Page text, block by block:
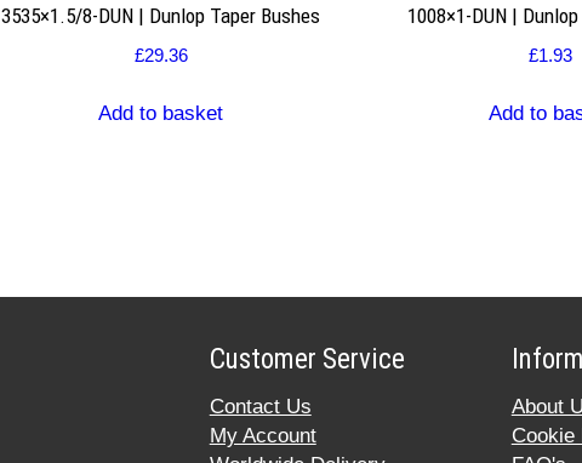
3535×1.5/8-DUN | Dunlop Taper Bushes
£29.36
Add to basket
1008×1-DUN |
£1.93
Add to
Customer Service
Contact Us
My Account
About
Cookie